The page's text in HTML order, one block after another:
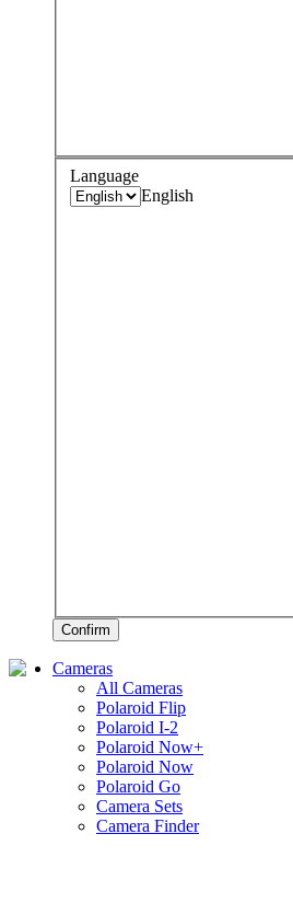
Language
English
Confirm
Cameras
All Cameras
Polaroid Flip
Polaroid I-2
Polaroid Now+
Polaroid Now
Polaroid Go
Camera Sets
Camera Finder